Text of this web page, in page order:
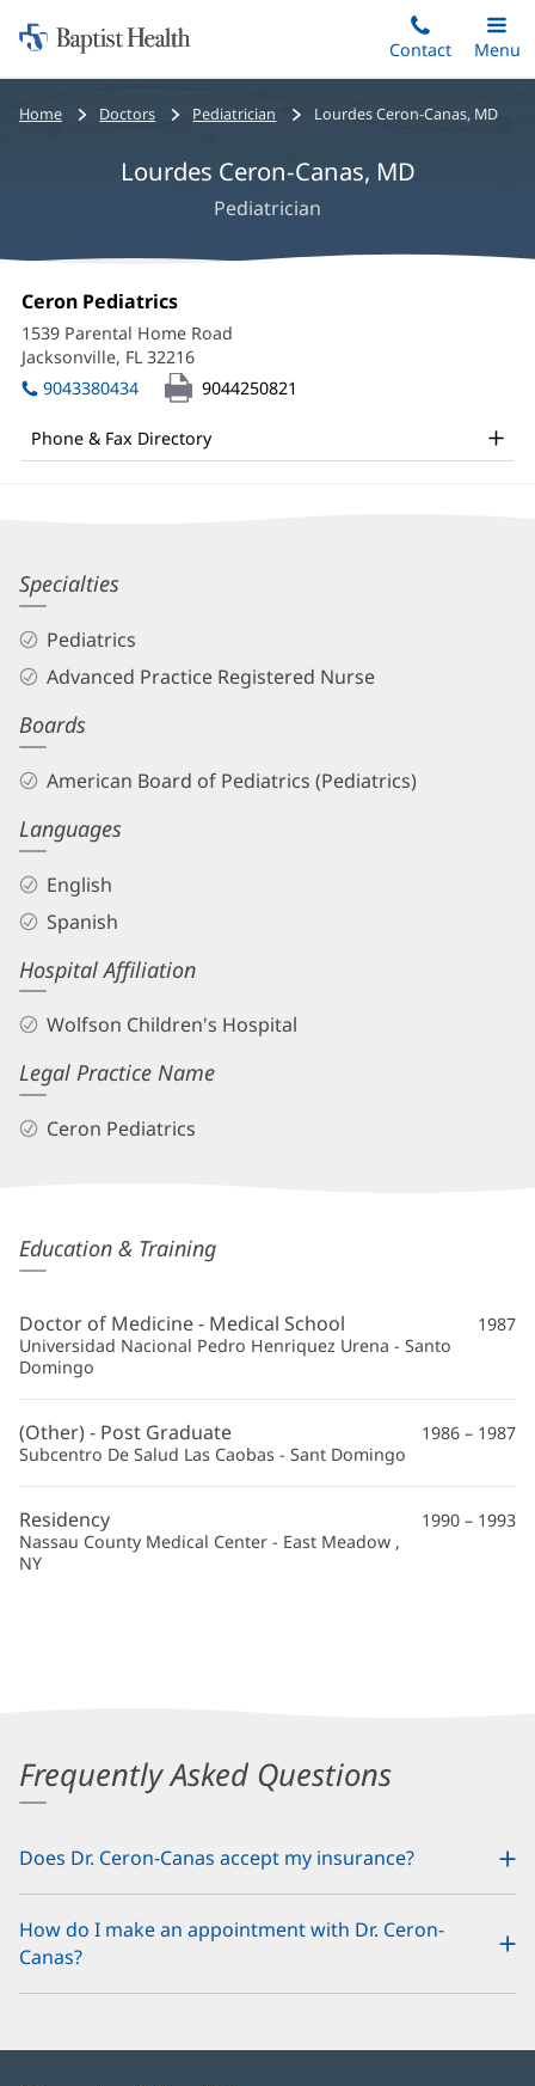
to
main
content
Home:
Baptist
Health
Contact
Toggle
Main
Menu
Bread
Home Doctors Pediatrician Lourdes Ceron-Canas, MD
Lourdes Ceron-Canas, MD
Pediatrician
Lourdes
Ceron-
Canas,
MD
Office
and
Information
Office
1:
Ceron Pediatrics
in
new
window)
1539 Parental Home Road
Jacksonville, FL 32216
in
9043380434 9044250821
Phone & Fax Directory
Lourdes
Ceron-
Canas,
MD
Biography
and
Info
Specialties
Pediatrics
Advanced Practice Registered Nurse
Boards
American Board of Pediatrics (Pediatrics)
Languages
English
Spanish
Hospital Affiliation
Wolfson Children's Hospital
Legal Practice Name
Ceron Pediatrics
Lourdes
Ceron-
Canas,
MD
Additional
Information
Education & Training
Doctor of Medicine - Medical School
Universidad Nacional Pedro Henriquez Urena - Santo
Domingo
1987
(Other) - Post Graduate
Subcentro De Salud Las Caobas - Sant Domingo
1986 – 1987
Residency
Nassau County Medical Center - East Meadow ,
NY
1990 – 1993
Frequently Asked Questions
Does Dr. Ceron-Canas accept my insurance?
How do I make an appointment with Dr. Ceron-
Canas?